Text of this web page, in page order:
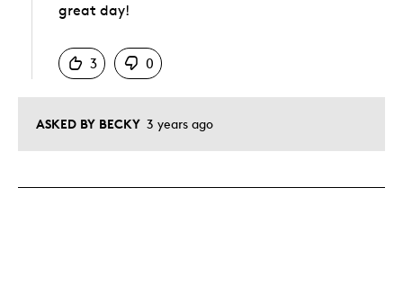
ASKED BY BECKY 3 years ago
great day!
3
0